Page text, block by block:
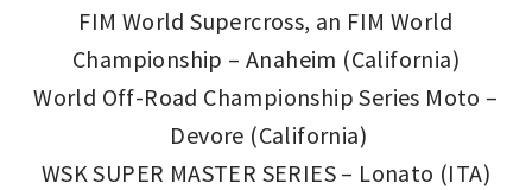
FIM World Supercross, an FIM World
Championship – Anaheim (California)
World Off-Road Championship Series Moto –
Devore (California)
WSK SUPER MASTER SERIES – Lonato (ITA)